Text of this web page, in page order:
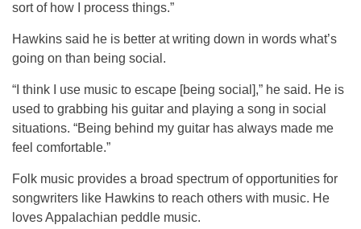
sort of how I process things.”
Hawkins said he is better at writing down in words what’s
going on than being social.
“I think I use music to escape [being social],” he said. He is
used to grabbing his guitar and playing a song in social
situations. “Being behind my guitar has always made me
feel comfortable.”
Folk music provides a broad spectrum of opportunities for
songwriters like Hawkins to reach others with music. He
loves Appalachian peddle music.